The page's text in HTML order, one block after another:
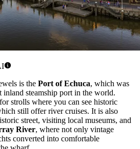
is the Port of Echuca, which was
inland steamship port in the world.
strolls where you can see historic
still offer river cruises. It is also
street, visiting local museums, and
River, where not only vintage
converted into comfortable